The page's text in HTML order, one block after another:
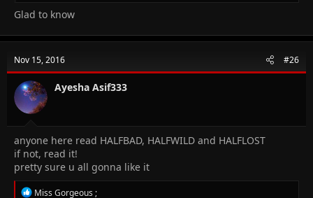
Glad to know
Nov 15, 2016 #26
Ayesha Asif333
anyone here read HALFBAD, HALFWILD and HALFLOST
if not, read it!
pretty sure u all gonna like it
R
Miss Gorgeous ;